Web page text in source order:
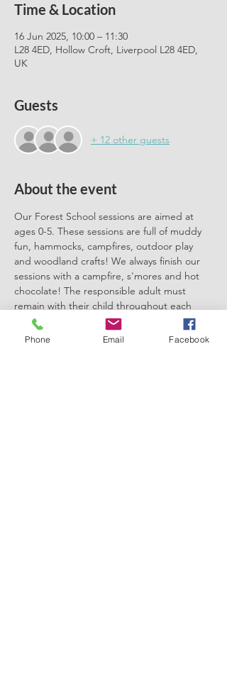
Time & Location
16 Jun 2025, 10:00 – 11:30
L28 4ED, Hollow Croft, Liverpool L28 4ED,
UK
Guests
+ 12 other guests
About the event
Our Forest School sessions are aimed at
ages 0-5. These sessions are full of muddy
fun, hammocks, campfires, outdoor play
and woodland crafts! We always finish our
sessions with a campfire, s'mores and hot
chocolate! The responsible adult must
remain with their child throughout each
session. We can't wait to meet you there.
Phone Email Facebook